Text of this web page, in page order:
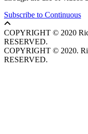
Subscribe to Continuous
COPYRIGHT © 2020
RESERVED.
COPYRIGHT © 2020.
RESERVED.